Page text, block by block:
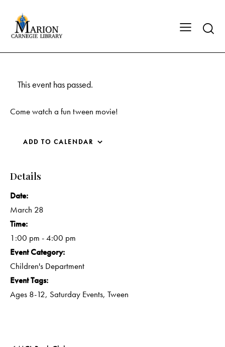
This event has passed.
Come watch a fun tween movie!
ADD TO CALENDAR
Details
Date:
March 28
Time:
1:00 pm - 4:00 pm
Event Category:
Children's Department
Event Tags:
Ages 8-12, Saturday Events, Tween